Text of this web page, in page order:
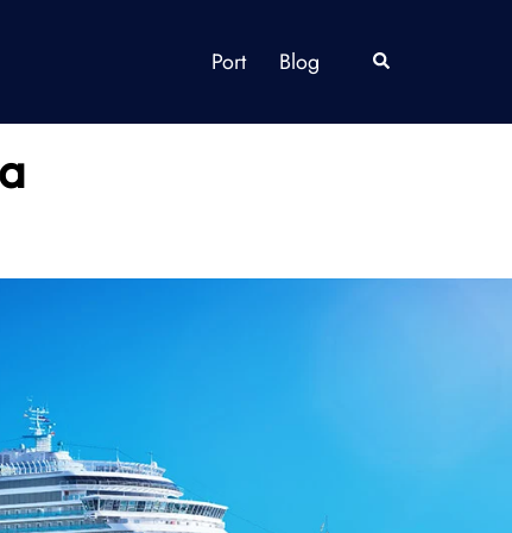
Port Blog Search